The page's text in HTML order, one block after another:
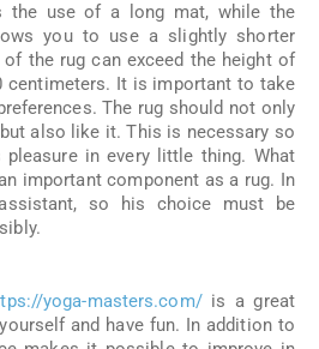
the use of a long mat, while the
you to use a slightly shorter
the rug can exceed the height of
centimeters. It is important to take
The rug should not only
also like it. This is necessary so
in every little thing. What
important component as a rug. In
so his choice must be
yoga-masters.com/is a great
and have fun. In addition to